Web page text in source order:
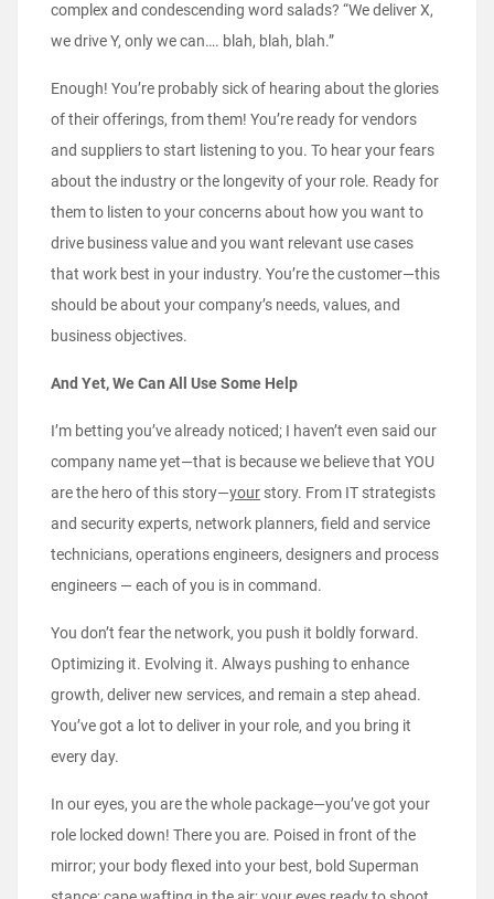
complex and condescending word salads? “We deliver X,
we drive Y, only we can…. blah, blah, blah.”
Enough! You’re probably sick of hearing about the glories
of their offerings, from them! You’re ready for vendors
and suppliers to start listening to you. To hear your fears
about the industry or the longevity of your role. Ready for
them to listen to your concerns about how you want to
drive business value and you want relevant use cases
that work best in your industry. You’re the customer—this
should be about your company’s needs, values, and
business objectives.
And Yet, We Can All Use Some Help
I’m betting you’ve already noticed; I haven’t even said our
company name yet—that is because we believe that YOU
are the hero of this story—your story. From IT strategists
and security experts, network planners, field and service
technicians, operations engineers, designers and process
engineers — each of you is in command.
You don’t fear the network, you push it boldly forward.
Optimizing it. Evolving it. Always pushing to enhance
growth, deliver new services, and remain a step ahead.
You’ve got a lot to deliver in your role, and you bring it
every day.
In our eyes, you are the whole package—you’ve got your
role locked down! There you are. Poised in front of the
mirror; your body flexed into your best, bold Superman